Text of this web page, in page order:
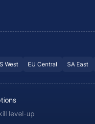
West EU Central SA East
level-up